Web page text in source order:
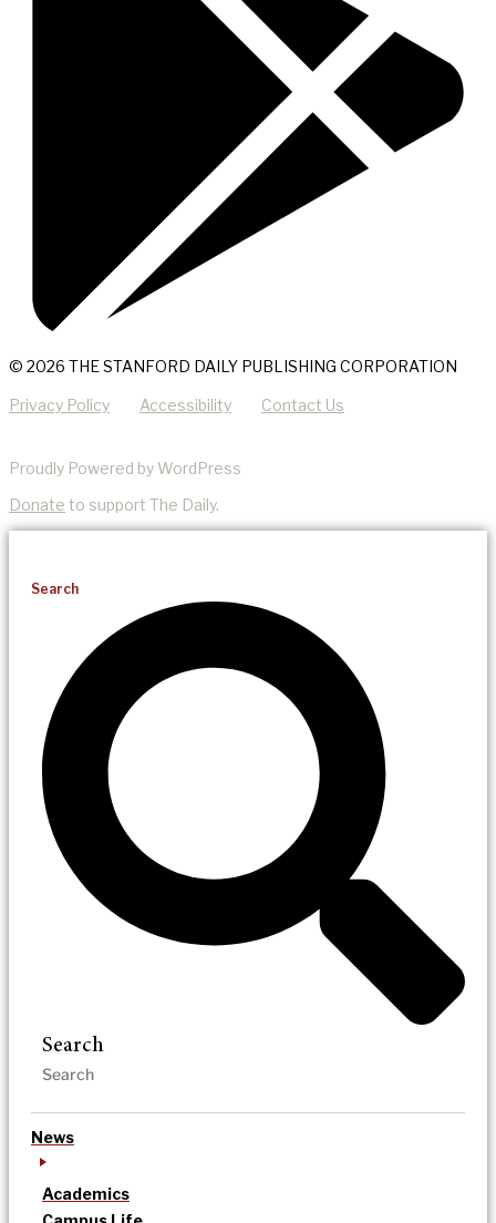
© 2026 THE STANFORD DAILY PUBLISHING CORPORATION
Privacy Policy Accessibility Contact Us
Proudly Powered by WordPress
Donate to support The Daily.
Search
Search
News
Academics